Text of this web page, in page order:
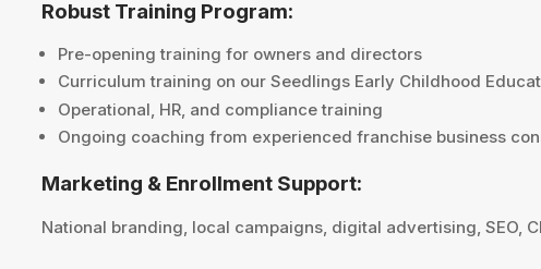
Robust Training Program:
Pre-opening training for owners and directors
Curriculum training on our Seedlings Early Childhood
Operational, HR, and compliance training
Ongoing coaching from experienced franchise business
Marketing & Enrollment Support:
National branding, local campaigns, digital advertising, SEO,